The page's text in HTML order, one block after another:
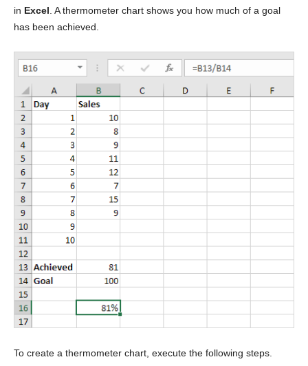
in Excel . A thermometer chart shows you how much of a goal
has been achieved.
To create a thermometer chart, execute the following steps.